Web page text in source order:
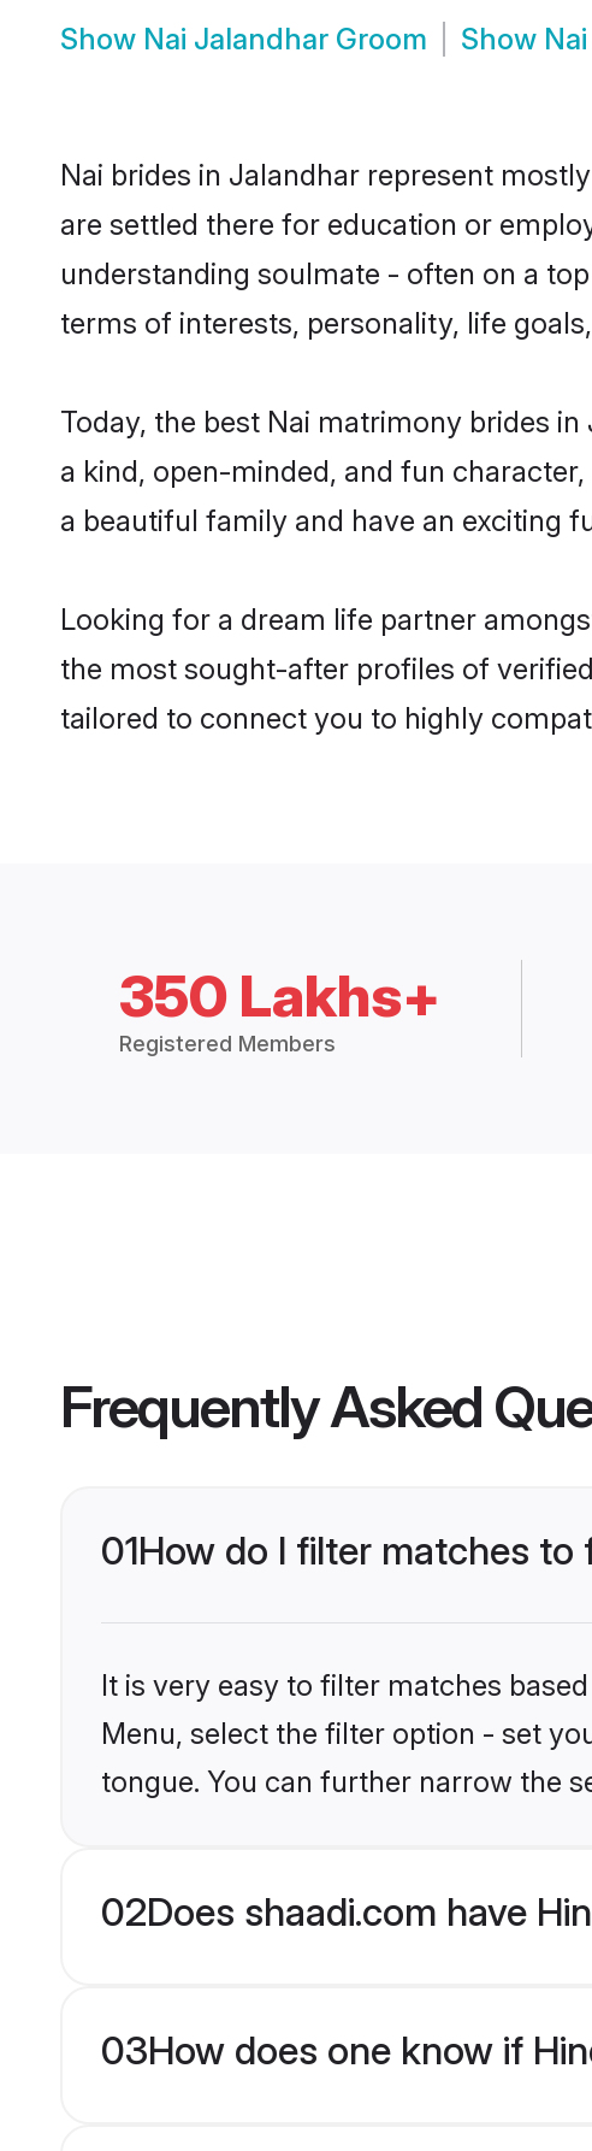
Show Nai Jalandhar Groom Show
Nai brides in Jalandhar represent
are settled there for education or
understanding soulmate - often on a
terms of interests, personality, life
Today, the best Nai matrimony brides
a kind, open-minded, and fun
a beautiful family and have an exciting
Looking for a dream life partner
the most sought-after profiles of
tailored to connect you to highly
350 Lakhs+
Registered Members
Frequently Asked
01How do I filter matches to
It is very easy to filter matches
Menu, select the filter option - set
tongue. You can further narrow the
02Does shaadi.com have
03How does one know if